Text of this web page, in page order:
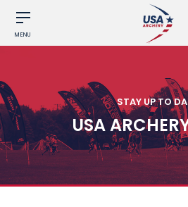
MENU
STAY UP TO
USA